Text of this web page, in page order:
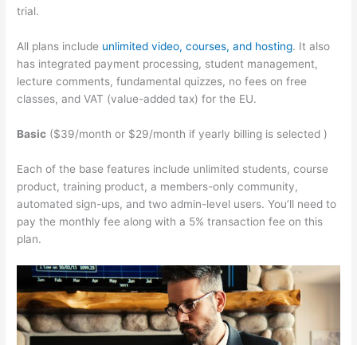
trial.
All plans include unlimited video, courses, and hosting. It also
has integrated payment processing, student management,
lecture comments, fundamental quizzes, no fees on free
classes, and VAT (value-added tax) for the EU.
Basic ($39/month or $29/month if yearly billing is selected )
Each of the base features include unlimited students, course
product, training product, a members-only community,
automated sign-ups, and two admin-level users. You’ll need to
pay the monthly fee along with a 5% transaction fee on this
plan.